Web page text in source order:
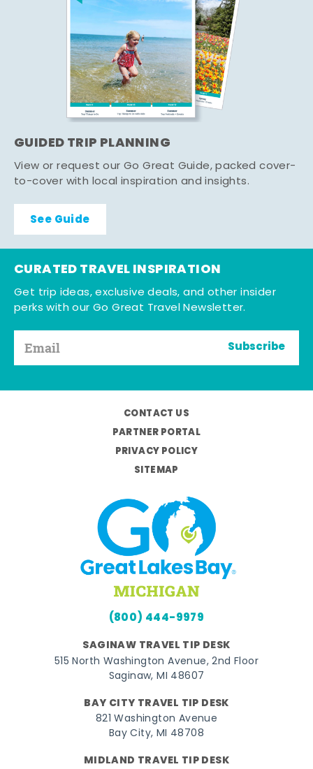
GUIDED TRIP PLANNING
View or request our Go Great Guide, packed cover-
to-cover with local inspiration and insights.
See Guide
CURATED TRAVEL INSPIRATION
Get trip ideas, exclusive deals, and other insider
perks with our Go Great Travel Newsletter.
Subscribe
CONTACT US
PARTNER PORTAL
PRIVACY POLICY
SITEMAP
(800) 444-9979
SAGINAW TRAVEL TIP DESK
515 North Washington Avenue, 2nd Floor
Saginaw, MI 48607
BAY CITY TRAVEL TIP DESK
821 Washington Avenue
Bay City, MI 48708
MIDLAND TRAVEL TIP DESK